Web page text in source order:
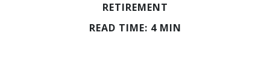
RETIREMENT
READ TIME: 4 MIN